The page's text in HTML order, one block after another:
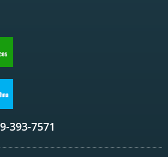
393-7571